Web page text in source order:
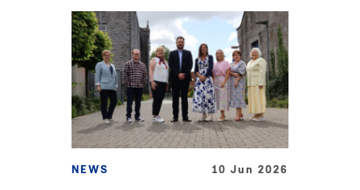
NEWS 10 Jun 2026